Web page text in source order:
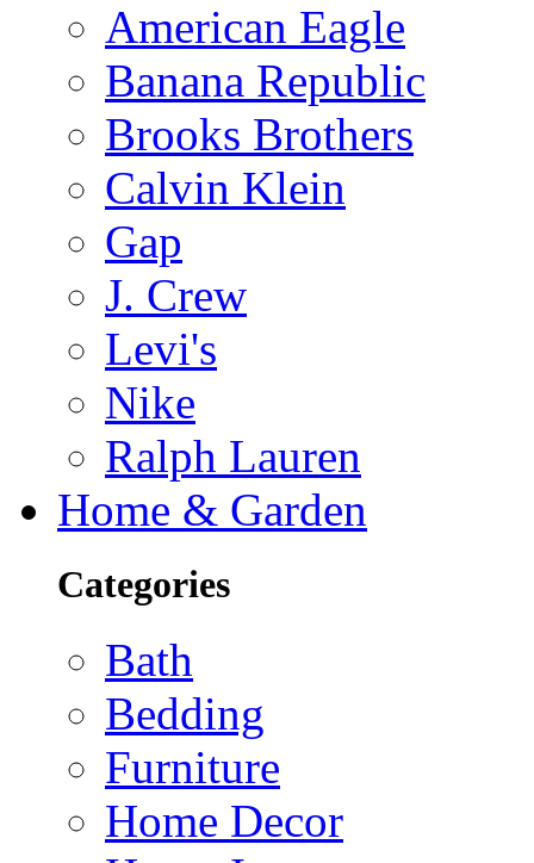
American Eagle
Banana Republic
Brooks Brothers
Calvin Klein
Gap
J. Crew
Levi's
Nike
Ralph Lauren
Home & Garden
Categories
Bath
Bedding
Furniture
Home Decor